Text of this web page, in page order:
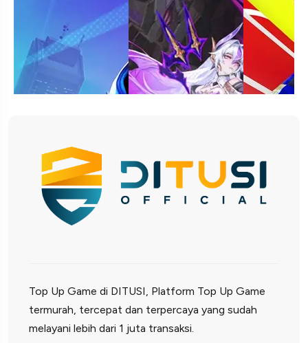
Top Up Game di DITUSI, Platform Top Up Game
termurah, tercepat dan terpercaya yang sudah
melayani lebih dari 1 juta transaksi.